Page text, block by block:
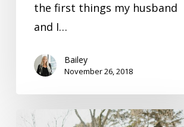
the first things my husband
and I…
Bailey
November 26, 2018
Large